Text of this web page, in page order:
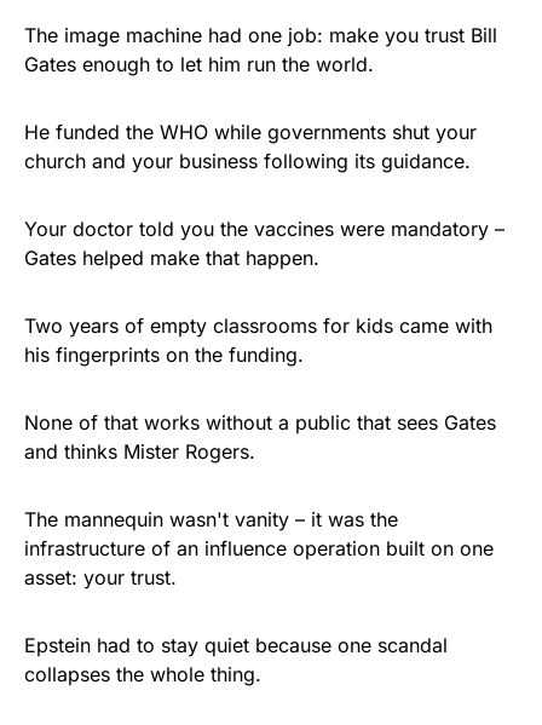
The image machine had one job: make you trust Bill
Gates enough to let him run the world.
He funded the WHO while governments shut your
church and your business following its guidance.
Your doctor told you the vaccines were mandatory –
Gates helped make that happen.
Two years of empty classrooms for kids came with
his fingerprints on the funding.
None of that works without a public that sees Gates
and thinks Mister Rogers.
The mannequin wasn't vanity – it was the
infrastructure of an influence operation built on one
asset: your trust.
Epstein had to stay quiet because one scandal
collapses the whole thing.